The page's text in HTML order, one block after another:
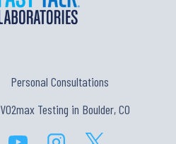
Personal Consultations
VO2max Testing in Boulder, CO